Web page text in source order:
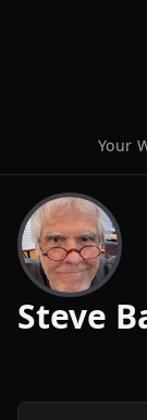
Your
Steve